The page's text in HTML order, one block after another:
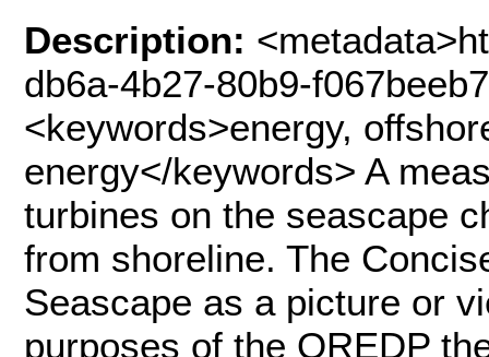
Description:
db6a-4b27-80b9-
<keywords>energy,
energy</keywords> A
turbines on the seascape
from shoreline. The
Seascape as a picture or
purposes of the OREDP